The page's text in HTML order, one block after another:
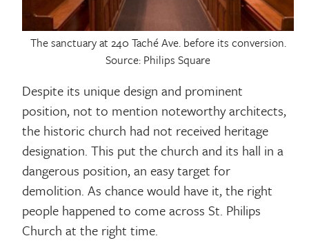
The sanctuary at 240 Taché Ave. before its conversion.
Source: Philips Square
Despite its unique design and prominent
position, not to mention noteworthy architects,
the historic church had not received heritage
designation. This put the church and its hall in a
dangerous position, an easy target for
demolition. As chance would have it, the right
people happened to come across St. Philips
Church at the right time.